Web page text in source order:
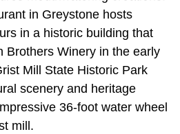
in Greystone hosts
in a historic building that
Brothers Winery in the early
Mill State Historic Park
scenery and heritage
36-foot water wheel
mill.